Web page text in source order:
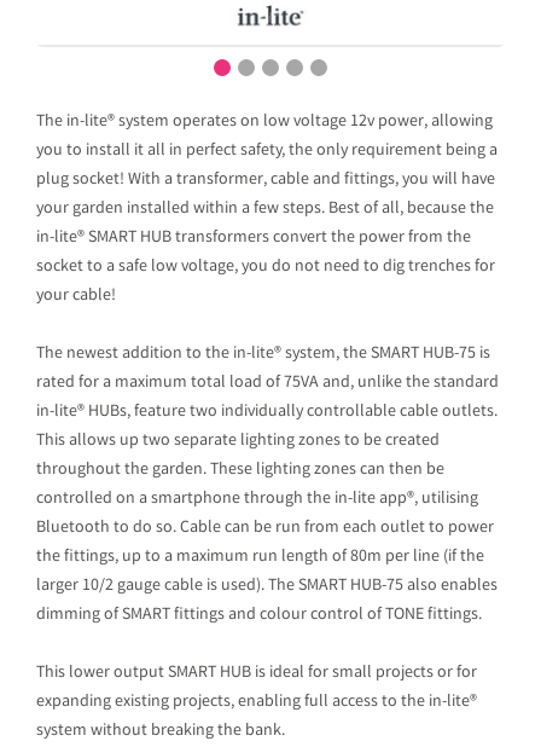
The in-lite® system operates on low voltage 12v power, allowing
you to install it all in perfect safety, the only requirement being a
plug socket! With a transformer, cable and fittings, you will have
your garden installed within a few steps. Best of all, because the
in-lite® SMART HUB transformers convert the power from the
socket to a safe low voltage, you do not need to dig trenches for
your cable!
The newest addition to the in-lite® system, the SMART HUB-75 is
rated for a maximum total load of 75VA and, unlike the standard
in-lite® HUBs, feature two individually controllable cable outlets.
This allows up two separate lighting zones to be created
throughout the garden. These lighting zones can then be
controlled on a smartphone through the in-lite app®, utilising
Bluetooth to do so. Cable can be run from each outlet to power
the fittings, up to a maximum run length of 80m per line (if the
larger 10/2 gauge cable is used). The SMART HUB-75 also enables
dimming of SMART fittings and colour control of TONE fittings.
This lower output SMART HUB is ideal for small projects or for
expanding existing projects, enabling full access to the in-lite®
system without breaking the bank.